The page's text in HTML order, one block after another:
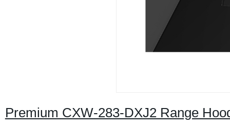
Premium CXW-283-DXJ2 Range